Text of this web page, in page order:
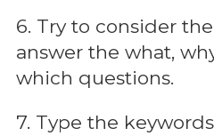
6. Try to consider
answer the what,
which questions.
7. Type the